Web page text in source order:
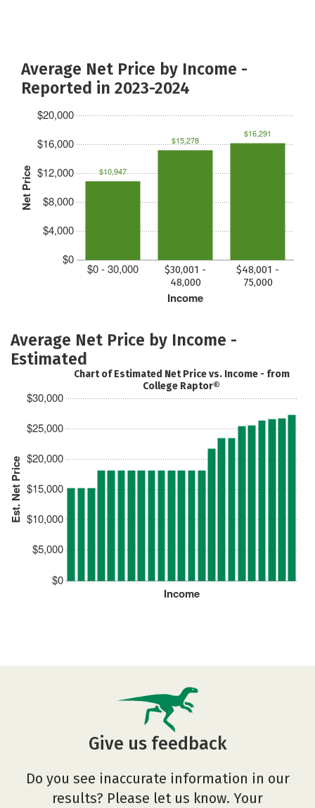
Average Net Price by Income -
Reported in 2023-2024
Net Price
$0
$4,000
$8,000
$12,000
$16,000
$20,000
Income
$0 - 30,000
$30,001 -
48,000
$48,001 -
75,000
$10,947
$15,278
$16,291
Average Net Price by Income -
Estimated
Est. Net Price
$0
$5,000
$10,000
$15,000
$20,000
$25,000
$30,000
Income
Chart of Estimated Net Price vs. Income - from
College Raptor®
Give us feedback
Do you see inaccurate information in our
results? Please let us know. Your